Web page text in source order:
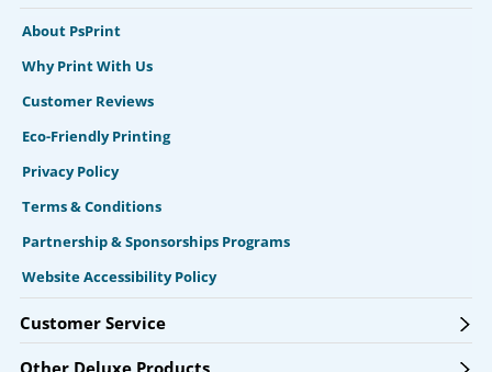
About PsPrint
Why Print With Us
Customer Reviews
Eco-Friendly Printing
Privacy Policy
Terms & Conditions
Partnership & Sponsorships Programs
Website Accessibility Policy
Customer Service
Other Deluxe Products